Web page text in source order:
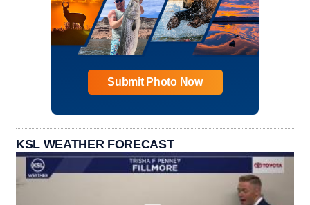
Submit Photo Now
KSL WEATHER FORECAST